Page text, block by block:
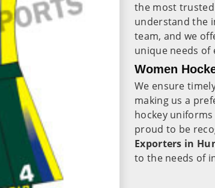
the most
understand the
team, and we
unique needs of
Women
We ensure
making us a
hockey
proud to be
Exporters in
to the needs of